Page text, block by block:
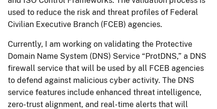
used to reduce the risk and threat profiles of Federal
Civilian Executive Branch (FCEB) agencies.
Currently, I am working on validating the Protective
Domain Name System (DNS) Service “ProtDNS,” a DNS
firewall service that will be used by all FCEB agencies
to defend against malicious cyber activity. The DNS
service features include enhanced threat intelligence,
zero-trust alignment, and real-time alerts that will